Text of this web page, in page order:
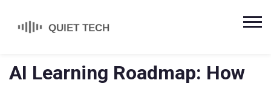
AI Learning Roadmap: How